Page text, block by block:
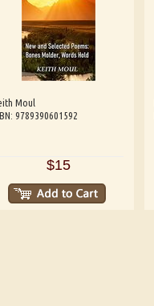
Moul
9789390601592
$15